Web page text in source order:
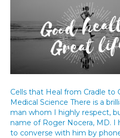
Cells that Heal from Cradle to
Medical Science There is a
man whom I highly respect,
name of Roger Nocera, MD. I
to converse with him by